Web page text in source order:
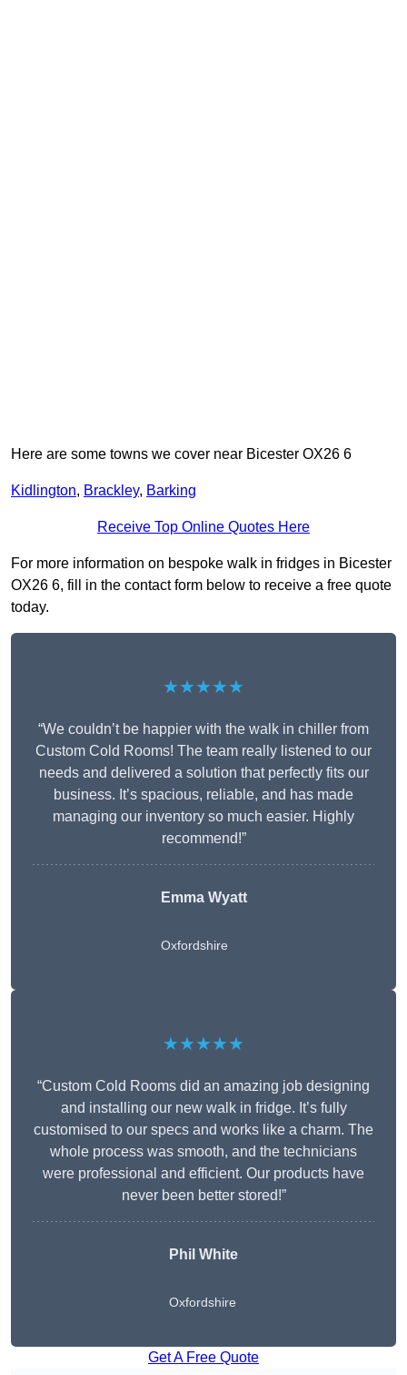
Here are some towns we cover near Bicester OX26 6
Kidlington, Brackley, Barking
Receive Top Online Quotes Here
For more information on bespoke walk in fridges in Bicester
OX26 6, fill in the contact form below to receive a free quote
today.
★★★★★
“We couldn’t be happier with the walk in chiller from
Custom Cold Rooms! The team really listened to our
needs and delivered a solution that perfectly fits our
business. It’s spacious, reliable, and has made
managing our inventory so much easier. Highly
recommend!”
Emma Wyatt
Oxfordshire
★★★★★
“Custom Cold Rooms did an amazing job designing
and installing our new walk in fridge. It’s fully
customised to our specs and works like a charm. The
whole process was smooth, and the technicians
were professional and efficient. Our products have
never been better stored!”
Phil White
Oxfordshire
Get A Free Quote